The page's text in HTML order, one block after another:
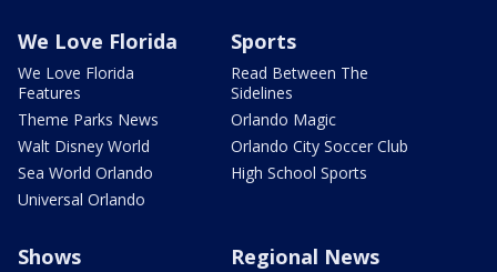
We Love Florida
We Love Florida
Features
Theme Parks News
Walt Disney World
Sea World Orlando
Universal Orlando
Sports
Read Between The
Sidelines
Orlando Magic
Orlando City Soccer Club
High School Sports
Shows Regional News